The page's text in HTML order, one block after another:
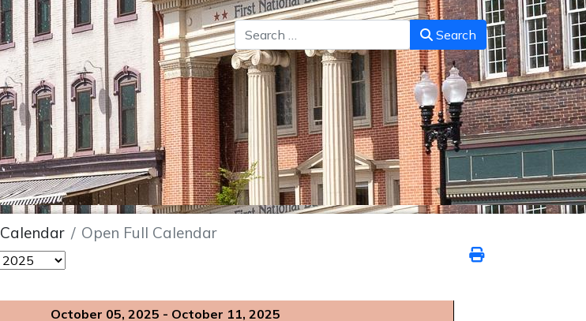
Search Search
Calendar Open Full Calendar
October 05, 2025 - October 11, 2025